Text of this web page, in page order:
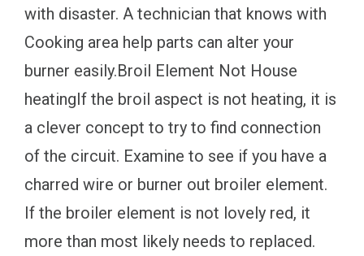
with disaster. A technician that knows with
Cooking area help parts can alter your
burner easily.Broil Element Not House
heatingIf the broil aspect is not heating, it is
a clever concept to try to find connection
of the circuit. Examine to see if you have a
charred wire or burner out broiler element.
If the broiler element is not lovely red, it
more than most likely needs to replaced.